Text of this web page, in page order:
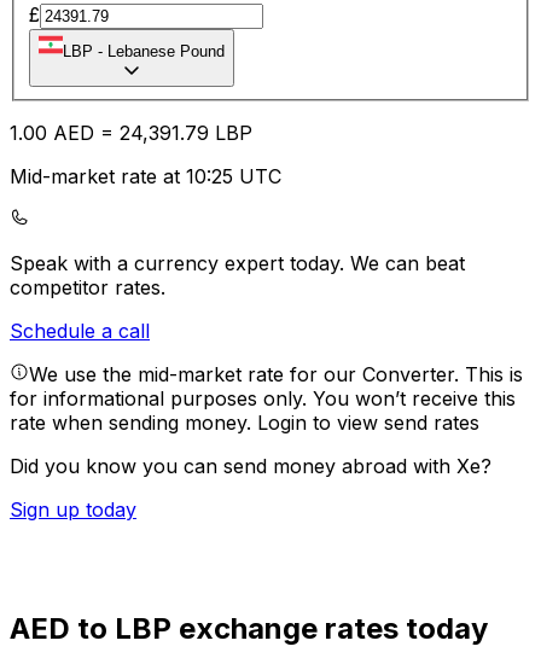
£
LBP - Lebanese Pound
1.00 AED = 24,391.79 LBP
Mid-market rate at 10:25 UTC
Speak with a currency expert today. We can beat
competitor rates.
Schedule a call
We use the mid-market rate for our Converter. This is
for informational purposes only. You won’t receive this
rate when sending money. Login to view send rates
Did you know you can send money abroad with Xe?
Sign up today
AED to LBP exchange rates today